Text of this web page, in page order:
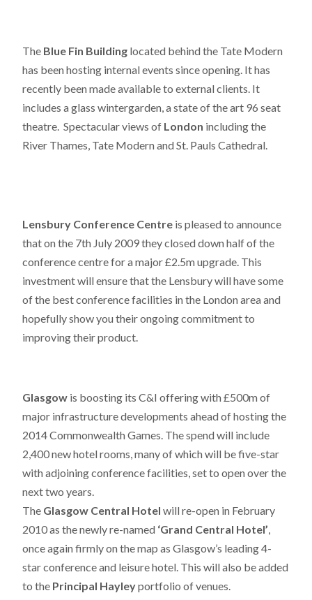
The Blue Fin Building located behind the Tate Modern
has been hosting internal events since opening. It has
recently been made available to external clients. It
includes a glass wintergarden, a state of the art 96 seat
theatre. Spectacular views of London including the
River Thames, Tate Modern and St. Pauls Cathedral.
Lensbury Conference Centre is pleased to announce
that on the 7th July 2009 they closed down half of the
conference centre for a major £2.5m upgrade. This
investment will ensure that the Lensbury will have some
of the best conference facilities in the London area and
hopefully show you their ongoing commitment to
improving their product.
Glasgow is boosting its C&I offering with £500m of
major infrastructure developments ahead of hosting the
2014 Commonwealth Games. The spend will include
2,400 new hotel rooms, many of which will be five-star
with adjoining conference facilities, set to open over the
next two years.
The Glasgow Central Hotel will re-open in February
2010 as the newly re-named ‘Grand Central Hotel’,
once again firmly on the map as Glasgow’s leading 4-
star conference and leisure hotel. This will also be added
to the Principal Hayleyportfolio of venues.